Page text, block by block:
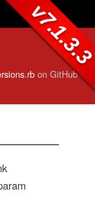
on GitHub